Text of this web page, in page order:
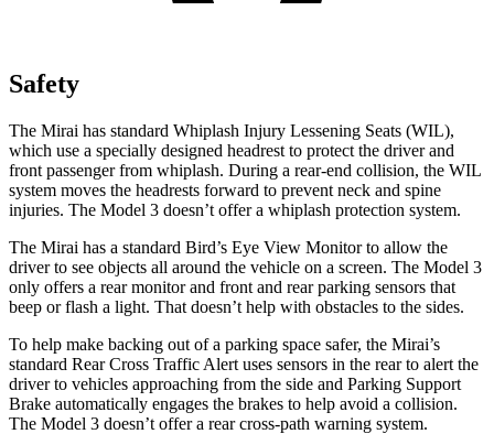
Safety
The Mirai has standard Whiplash Injury Lessening Seats (WIL),
which use a specially designed headrest to protect the driver and
front passenger from whiplash. During a rear-end collision, the WIL
system moves the headrests forward to prevent neck and spine
injuries. The Model 3 doesn’t offer a whiplash protection system.
The Mirai has a standard Bird’s Eye View Monitor to allow the
driver to see objects all around the vehicle on a screen. The Model 3
only offers a rear monitor and front and rear parking sensors that
beep or flash a light. That doesn’t help with obstacles to the sides.
To help make backing out of a parking space safer, the Mirai’s
standard Rear Cross Traffic Alert uses sensors in the rear to alert the
driver to vehicles approaching from the side and Parking Support
Brake automatically engages the brakes to help avoid a collision.
The Model 3 doesn’t offer a rear cross-path warning system.